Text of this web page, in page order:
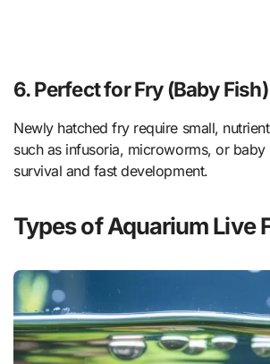
6. Perfect for Fry (Baby Fish)
Newly hatched fry require small,
such as infusoria, microworms, or
survival and fast development.
Types of Aquarium Live